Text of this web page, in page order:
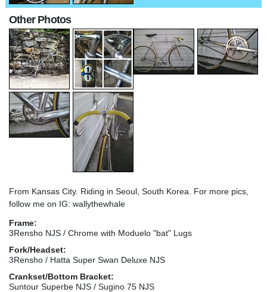
From Kansas City. Riding in Seoul, South Korea. For more pics,
follow me on IG: wallythewhale
Frame:
3Rensho NJS / Chrome with Moduelo "bat" Lugs
Fork/Headset:
3Rensho / Hatta Super Swan Deluxe NJS
Crankset/Bottom Bracket:
Suntour Superbe NJS / Sugino 75 NJS
Other Photos